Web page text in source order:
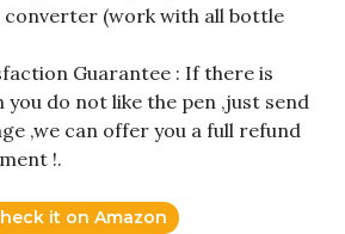
converter (work with all bottle
Guarantee : If there is
you do not like the pen ,just send
,we can offer you a full refund
!.
it on Amazon